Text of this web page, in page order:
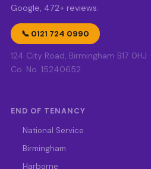
Google, 472+ reviews.
📞 0121 724 0990
124 City Road, Birmingham B17 0HJ ·
Co. No. 15240652
END OF TENANCY
National Service
Birmingham
Harborne